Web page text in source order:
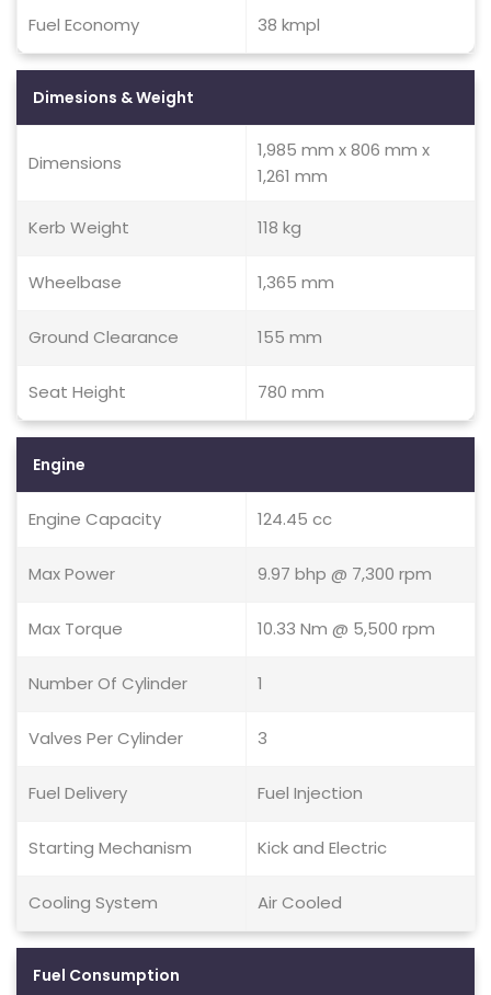
Fuel Economy 38 kmpl
Dimesions & Weight
Dimensions
1,985 mm x 806 mm x
1,261 mm
Kerb Weight 118 kg
Wheelbase 1,365 mm
Ground Clearance 155 mm
Seat Height 780 mm
Engine
Engine Capacity 124.45 cc
Max Power 9.97 bhp @ 7,300 rpm
Max Torque 10.33 Nm @ 5,500 rpm
Number Of Cylinder 1
Valves Per Cylinder 3
Fuel Delivery Fuel Injection
Starting Mechanism Kick and Electric
Cooling System Air Cooled
Fuel Consumption